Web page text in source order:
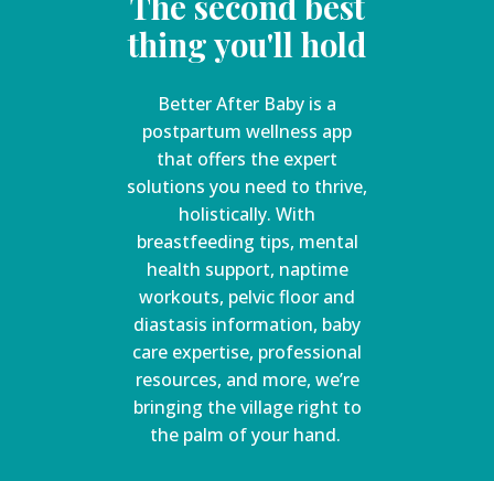
thing you'll hold
Better After Baby is a
postpartum wellness app
that offers the expert
solutions you need to thrive,
holistically. With
breastfeeding tips, mental
health support, naptime
workouts, pelvic floor and
diastasis information, baby
care expertise, professional
resources, and more, we’re
bringing the village right to
the palm of your hand.